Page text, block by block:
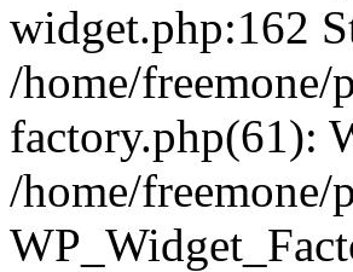
widget.php:162
/home/
factory.php(61):
/home/